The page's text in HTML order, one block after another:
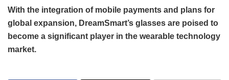
With the integration of mobile payments and plans for
global expansion, DreamSmart’s glasses are poised to
become a significant player in the wearable technology
market.